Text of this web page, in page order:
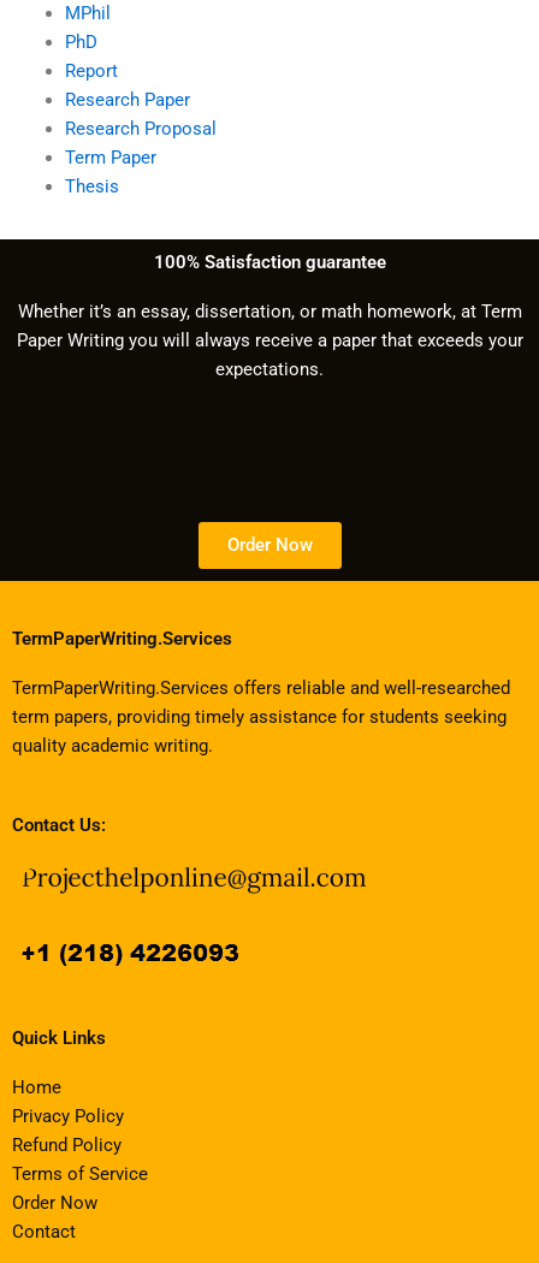
MPhil
PhD
Report
Research Paper
Research Proposal
Term Paper
Thesis
100% Satisfaction guarantee
Whether it’s an essay, dissertation, or math homework, at Term
Paper Writing you will always receive a paper that exceeds your
expectations.
Order Now
TermPaperWriting.Services
TermPaperWriting.Services offers reliable and well-researched
term papers, providing timely assistance for students seeking
quality academic writing.
Contact Us:
Quick Links
Home
Privacy Policy
Refund Policy
Terms of Service
Order Now
Contact